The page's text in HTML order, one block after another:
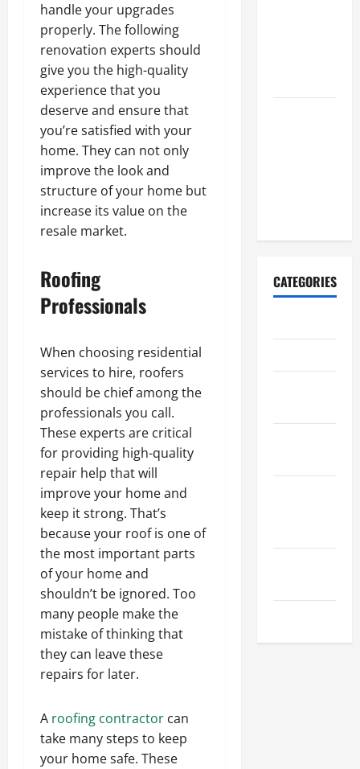
handle your upgrades
properly. The following
renovation experts should
give you the high-quality
experience that you
deserve and ensure that
you’re satisfied with your
home. They can not only
improve the look and
structure of your home but
increase its value on the
resale market.
Roofing
Professionals
When choosing residential
services to hire, roofers
should be chief among the
professionals you call.
These experts are critical
for providing high-quality
repair help that will
improve your home and
keep it strong. That’s
because your roof is one of
the most important parts
of your home and
shouldn’t be ignored. Too
many people make the
mistake of thinking that
they can leave these
repairs for later.
A roofing contractor can
take many steps to keep
your home safe. These
CATEGORIES